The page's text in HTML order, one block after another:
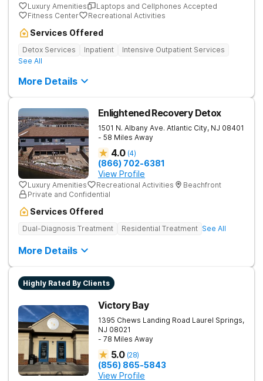
Luxury Amenities
Laptops and Cellphones Accepted
Fitness Center
Recreational Activities
Services Offered
Detox Services Inpatient
Intensive Outpatient Services
See All
More Details
Enlightened Recovery Detox
1501 N. Albany Ave. Atlantic City, NJ 08401
- 58 Miles Away
4.0 (4)
(866) 702-6381
View Profile
Luxury Amenities Recreational Activities
Beachfront
Private and Confidential
Services Offered
Dual-Diagnosis Treatment Residential Treatment See All
More Details
Highly Rated By Clients
Victory Bay
1395 Chews Landing Road Laurel Springs,
NJ 08021
- 78 Miles Away
5.0 (28)
(856) 865-5843
View Profile